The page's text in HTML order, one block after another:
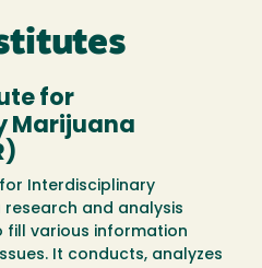
for
Marijuana
Interdisciplinary
research and analysis
fill various information
It conducts, analyzes